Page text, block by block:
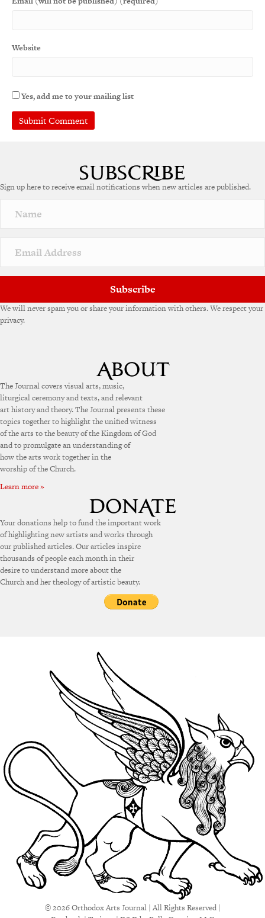
Website
Yes, add me to your mailing list
Sign up here to receive email notifications when new articles are published.
Subscribe
We will never spam you or share your information with others. We respect your
privacy.
The Journal covers visual arts, music,
liturgical ceremony and texts, and relevant
art history and theory. The Journal presents these
topics together to highlight the unified witness
of the arts to the beauty of the Kingdom of God
and to promulgate an understanding of
how the arts work together in the
worship of the Church.
Learn more »
Your donations help to fund the important work
of highlighting new artists and works through
our published articles. Our articles inspire
thousands of people each month in their
desire to understand more about the
Church and her theology of artistic beauty.
© 2026 Orthodox Arts Journal | All Rights Reserved |